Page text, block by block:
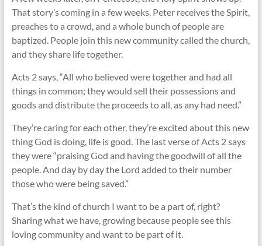
That story’s coming in a few weeks. Peter receives the Spirit,
preaches to a crowd, and a whole bunch of people are
baptized. People join this new community called the church,
and they share life together.
Acts 2says, “All who believed were together and had all
things in common; they would sell their possessions and
goods and distribute the proceeds to all, as any had need.”
They’re caring for each other, they’re excited about this new
thing God is doing, life is good. The last verse of Acts 2says
they were “praising God and having the goodwill of all the
people. And day by day the Lord added to their number
those who were being saved.”
That’s the kind of church I want to be a part of, right?
Sharing what we have, growing because people see this
loving community and want to be part of it.